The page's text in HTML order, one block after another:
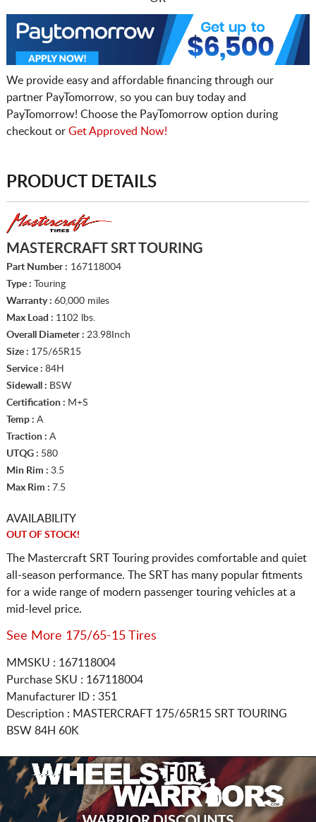
We provide easy and affordable financing through our
partner PayTomorrow, so you can buy today and
PayTomorrow! Choose the PayTomorrow option during
checkout or Get Approved Now!
PRODUCT DETAILS
MASTERCRAFT SRT TOURING
Part Number : 167118004
Type : Touring
Warranty : 60,000 miles
Max Load : 1102 lbs.
Overall Diameter : 23.98Inch
Size : 175/65R15
Service : 84H
Sidewall : BSW
Certification : M+S
Temp : A
Traction : A
UTQG : 580
Min Rim : 3.5
Max Rim : 7.5
AVAILABILITY
OUT OF STOCK!
The Mastercraft SRT Touring provides comfortable and quiet
all-season performance. The SRT has many popular fitments
for a wide range of modern passenger touring vehicles at a
mid-level price.
See More 175/65-15 Tires
MMSKU : 167118004
Purchase SKU : 167118004
Manufacturer ID : 351
Description : MASTERCRAFT175/65R15 SRT TOURING
BSW 84H 60K